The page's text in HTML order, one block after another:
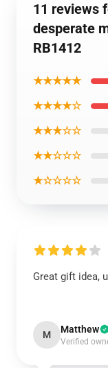
11 reviews
desperate
RB1412
★★★★★
★★★★☆
★★★☆☆
★★☆☆☆
★☆☆☆☆
Great gift idea,
M Matthew
Verified